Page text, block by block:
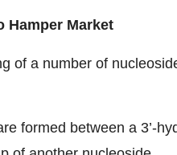
Hamper Market
of a number of
formed between a 3’-